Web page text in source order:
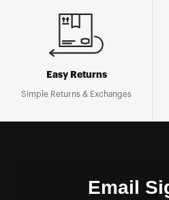
Easy Returns
Simple Returns & Exchanges
Email